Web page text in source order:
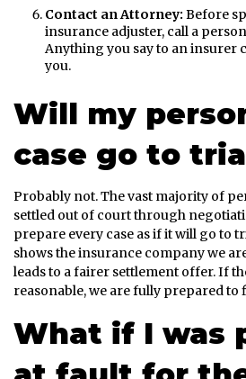
Contact an Attorney: Before
insurance adjuster, call a
Anything you say to an insurer
you.
Will my
case go to
Probably not. The vast majority of
settled out of court through
prepare every case as if it will go to
shows the insurance company we
leads to a fairer settlement offer. If
reasonable, we are fully prepared
What if I was